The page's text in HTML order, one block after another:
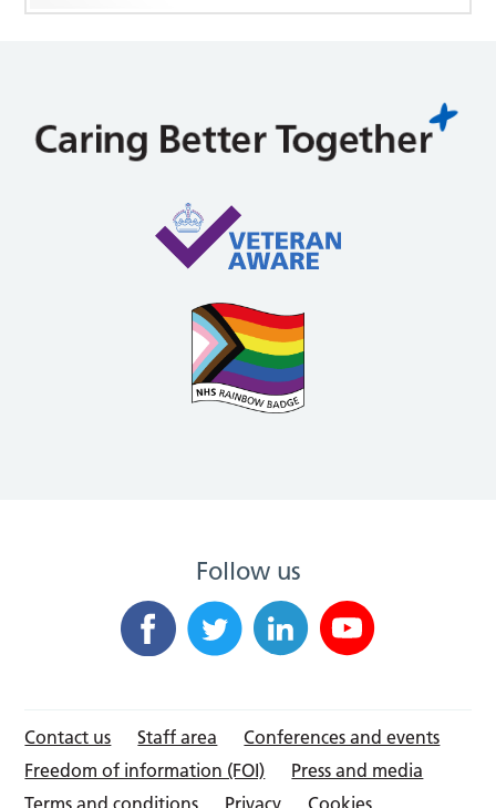
Follow us
Contact us Staff area
Conferences and events
Freedom of information (FOI)
Press and media
Terms and conditions
Privacy Cookies